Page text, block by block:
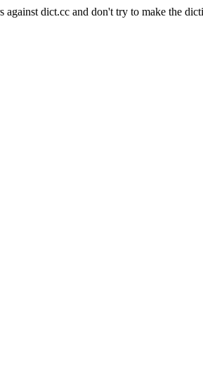
against dict.cc and don't try to make the